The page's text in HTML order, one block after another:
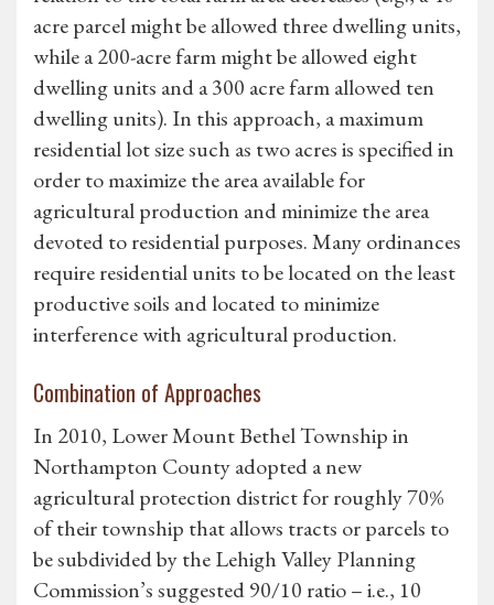
acre parcel might be allowed three dwelling units,
while a 200-acre farm might be allowed eight
dwelling units and a 300 acre farm allowed ten
dwelling units). In this approach, a maximum
residential lot size such as two acres is specified in
order to maximize the area available for
agricultural production and minimize the area
devoted to residential purposes. Many ordinances
require residential units to be located on the least
productive soils and located to minimize
interference with agricultural production.
Combination of Approaches
In 2010, Lower Mount Bethel Township in
Northampton County adopted a new
agricultural protection district for roughly 70%
of their township that allows tracts or parcels to
be subdivided by the Lehigh Valley Planning
Commission’s suggested 90/10 ratio – i.e., 10